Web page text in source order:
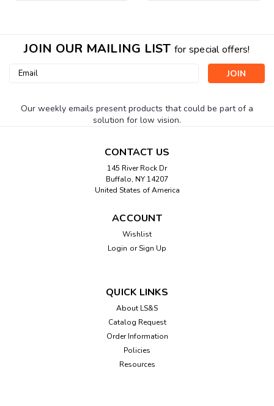
JOIN OUR MAILING LIST for special offers!
Email
Our weekly emails present products that could be part of a
solution for low vision.
CONTACT US
145 River Rock Dr
Buffalo, NY 14207
United States of America
ACCOUNT
Wishlist
Login or Sign Up
QUICK LINKS
About LS&S
Catalog Request
Order Information
Policies
Resources